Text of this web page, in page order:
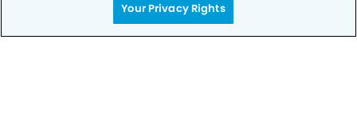
Notice of Non-Discrimination
Your Privacy Rights